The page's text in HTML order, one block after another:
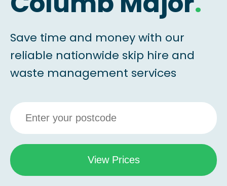
Save time and money with our
reliable nationwide skip hire and
waste management services